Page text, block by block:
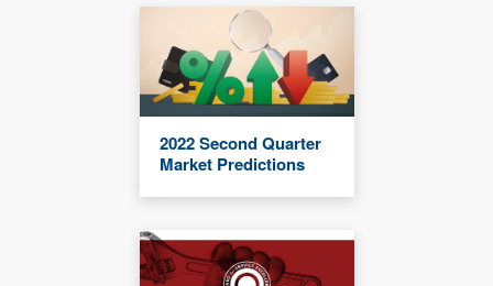
2022 Second Quarter
Market Predictions